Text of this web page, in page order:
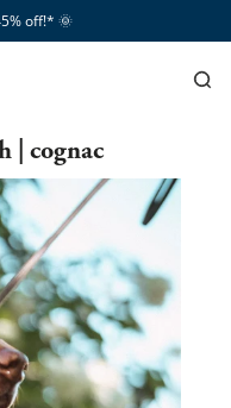
off!*​ 🌞
| cognac